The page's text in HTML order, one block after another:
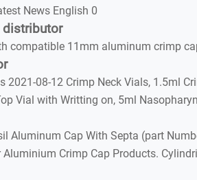
News English 0
distributor
compatible 11mm aluminum crimp
08-12 Crimp Neck Vials, 1.5ml
Vial with Writting on, 5ml
Aluminum Cap With Septa (part
Crimp Cap Products.